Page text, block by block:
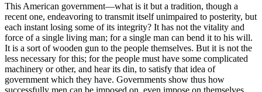
This American government—what is it but a tradition, though a
recent one, endeavoring to transmit itself unimpaired to posterity, but
each instant losing some of its integrity? It has not the vitality and
force of a single living man; for a single man can bend it to his will.
It is a sort of wooden gun to the people themselves. But it is not the
less necessary for this; for the people must have some complicated
machinery or other, and hear its din, to satisfy that idea of
government which they have. Governments show thus how
successfully men can be imposed on, even impose on themselves,